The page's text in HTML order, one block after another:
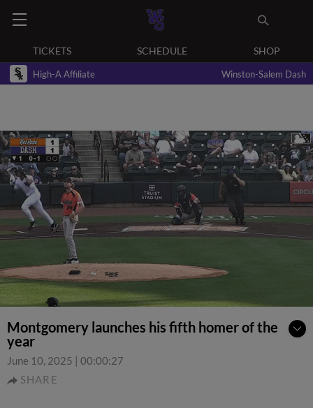
TICKETS SCHEDULE SHOP
High-A Affiliate Winston-Salem Dash
Montgomery launches his fifth homer of the
year
June 10, 2025 | 00:00:27
SHARE